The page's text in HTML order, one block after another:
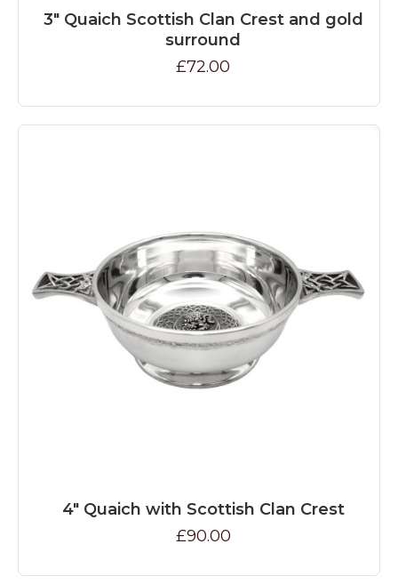
3" Quaich Scottish Clan Crest and gold
surround
£72.00
4" Quaich with Scottish Clan Crest
£90.00